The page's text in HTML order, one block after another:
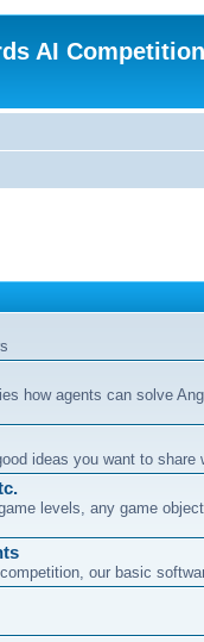
AI
how agents can solve
ideas you want to share
levels, any game
our basic